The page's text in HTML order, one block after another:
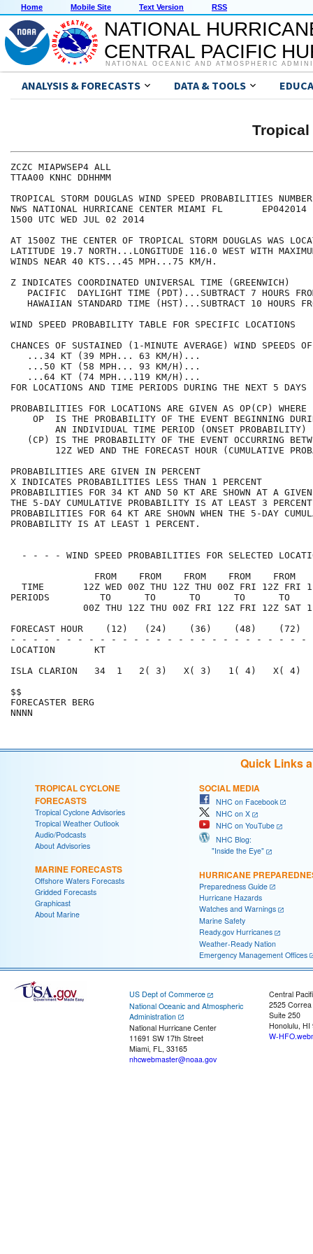
Home Mobile Site Text Version RSS
NATIONAL
CENTRAL PACIFIC
NATIONAL OCEANIC AND ATMOSPHERIC
ANALYSIS & FORECASTS DATA & TOOLS
Tropical
ZCZC
TTAA00 KNHC
TROPICAL STORM DOUGLAS WIND SPEED
NWS NATIONAL HURRICANE CENTER MIAMI FL
1500 UTC WED JUL
AT 1500Z THE CENTER OF TROPICAL STORM DOUGLAS WAS
LATITUDE 19.7 NORTH...LONGITUDE 116.0 WEST WITH
WINDS NEAR 40 KTS...45
Z INDICATES COORDINATED UNIVERSAL TIME
PACIFIC  DAYLIGHT TIME (PDT)...SUBTRACT 7
HAWAIIAN STANDARD TIME (HST)...SUBTRACT 10
WIND SPEED PROBABILITY TABLE FOR
CHANCES OF SUSTAINED (1-MINUTE AVERAGE) WIND
...34 KT (39 MPH... 63
...50 KT (58 MPH... 93
...64 KT (74 MPH...119
FOR LOCATIONS AND TIME PERIODS DURING THE
PROBABILITIES FOR LOCATIONS ARE GIVEN AS
OP  IS THE PROBABILITY OF THE EVENT
AN INDIVIDUAL TIME PERIOD (ONSET
(CP) IS THE PROBABILITY OF THE EVENT
12Z WED AND THE FORECAST HOUR
PROBABILITIES ARE GIVEN IN
X INDICATES PROBABILITIES LESS THAN
PROBABILITIES FOR 34 KT AND 50 KT ARE SHOWN AT A GIVEN
THE 5-DAY CUMULATIVE PROBABILITY IS AT
PROBABILITIES FOR 64 KT ARE SHOWN WHEN THE 5-
PROBABILITY IS AT LEAST 1
- - - - WIND SPEED PROBABILITIES FOR SELECTED
FROM    FROM    FROM    FROM    FROM
TIME       12Z WED 00Z THU 12Z THU 00Z FRI 12Z FRI
PERIODS         TO      TO      TO      TO      TO
00Z THU 12Z THU 00Z FRI 12Z FRI 12Z SAT
FORECAST HOUR    (12)   (24)    (36)    (48)
- - - - - - - - - - - - - - - - - - - - - - - - - -
LOCATION
ISLA CLARION   34  1   2( 3)   X( 3)   1( 4)   X( 4)
FORECASTER
Quick Links
TROPICAL CYCLONE
FORECASTS
Tropical Cyclone Advisories
Tropical Weather Outlook
Audio/Podcasts
About Advisories
MARINE FORECASTS
Offshore Waters Forecasts
Gridded Forecasts
Graphicast
About Marine
SOCIAL MEDIA
NHC on Facebook
NHC on X
NHC on YouTube
NHC Blog:
"Inside the Eye"
HURRICANE
Preparedness Guide
Hurricane Hazards
Watches and Warnings
Marine Safety
Ready.gov Hurricanes
Weather-Ready Nation
Emergency Management Offices
US Dept of Commerce
National Oceanic and Atmospheric
Administration
National Hurricane Center
11691 SW 17th Street
Miami, FL, 33165
nhcwebmaster@noaa.gov
Central
2525
Suite 250
Honolulu, HI
W-